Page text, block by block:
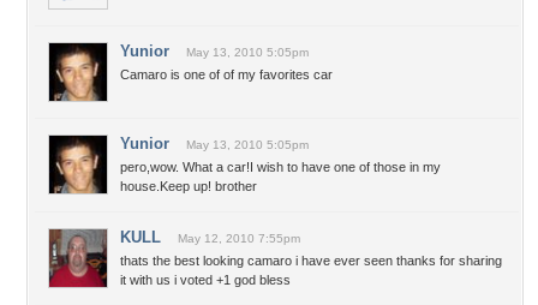
Yunior May 13, 2010 5:05pm
Camaro is one of of my favorites car
Yunior May 13, 2010 5:05pm
pero,wow. What a car!I wish to have one of those in my
house.Keep up! brother
KULL May 12, 2010 7:55pm
thats the best looking camaro i have ever seen thanks for sharing
it with us i voted +1 god bless